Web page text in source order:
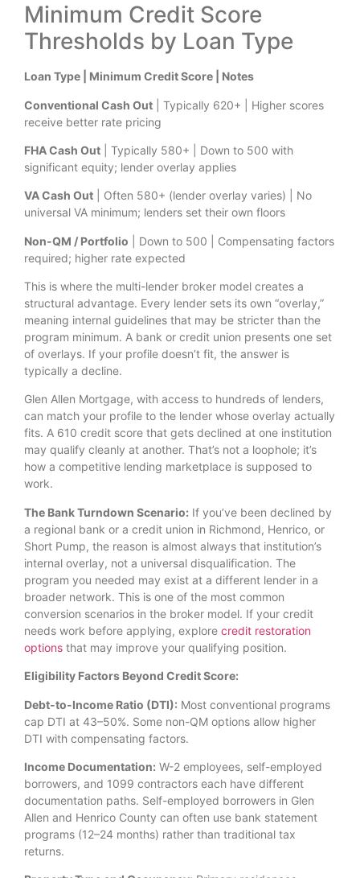
Minimum Credit Score
Thresholds by Loan Type
Loan Type | Minimum Credit Score | Notes
Conventional Cash Out | Typically 620+ | Higher scores
receive better rate pricing
FHA Cash Out | Typically 580+ | Down to 500 with
significant equity; lender overlay applies
VA Cash Out | Often 580+ (lender overlay varies) | No
universal VA minimum; lenders set their own floors
Non-QM / Portfolio | Down to 500 | Compensating factors
required; higher rate expected
This is where the multi-lender broker model creates a
structural advantage. Every lender sets its own “overlay,”
meaning internal guidelines that may be stricter than the
program minimum. A bank or credit union presents one set
of overlays. If your profile doesn’t fit, the answer is
typically a decline.
Glen Allen Mortgage, with access to hundreds of lenders,
can match your profile to the lender whose overlay actually
fits. A 610 credit score that gets declined at one institution
may qualify cleanly at another. That’s not a loophole; it’s
how a competitive lending marketplace is supposed to
work.
The Bank Turndown Scenario: If you’ve been declined by
a regional bank or a credit union in Richmond, Henrico, or
Short Pump, the reason is almost always that institution’s
internal overlay, not a universal disqualification. The
program you needed may exist at a different lender in a
broader network. This is one of the most common
conversion scenarios in the broker model. If your credit
needs work before applying, explore credit restoration
options that may improve your qualifying position.
Eligibility Factors Beyond Credit Score:
Debt-to-Income Ratio (DTI): Most conventional programs
cap DTI at 43–50%. Some non-QM options allow higher
DTI with compensating factors.
Income Documentation: W-2 employees, self-employed
borrowers, and 1099 contractors each have different
documentation paths. Self-employed borrowers in Glen
Allen and Henrico County can often use bank statement
programs (12–24 months) rather than traditional tax
returns.